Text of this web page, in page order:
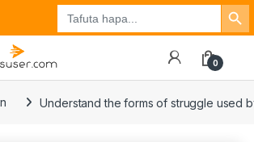
Search
for:
Search Button
Tuzo
0
Understand the forms of struggle used